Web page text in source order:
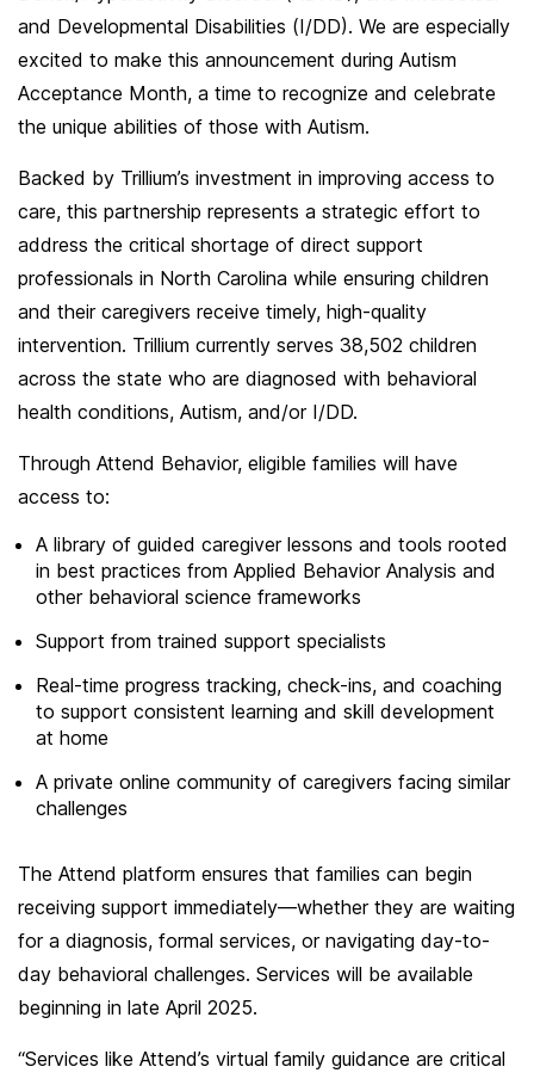
and Developmental Disabilities (I/DD). We are especially
excited to make this announcement during Autism
Acceptance Month, a time to recognize and celebrate
the unique abilities of those with Autism.
Backed by Trillium’s investment in improving access to
care, this partnership represents a strategic effort to
address the critical shortage of direct support
professionals in North Carolina while ensuring children
and their caregivers receive timely, high-quality
intervention. Trillium currently serves 38,502 children
across the state who are diagnosed with behavioral
health conditions, Autism, and/or I/DD.
Through Attend Behavior, eligible families will have
access to:
A library of guided caregiver lessons and tools rooted
in best practices from Applied Behavior Analysis and
other behavioral science frameworks
Support from trained support specialists
Real-time progress tracking, check-ins, and coaching
to support consistent learning and skill development
at home
A private online community of caregivers facing similar
challenges
The Attend platform ensures that families can begin
receiving support immediately—whether they are waiting
for a diagnosis, formal services, or navigating day-to-
day behavioral challenges. Services will be available
beginning in late April 2025.
“Services like Attend’s virtual family guidance are critical